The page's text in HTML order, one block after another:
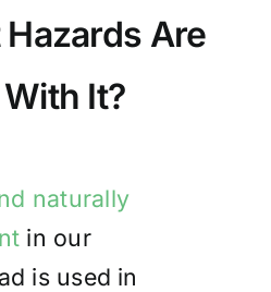
Are
It?
naturally
in our
is used in